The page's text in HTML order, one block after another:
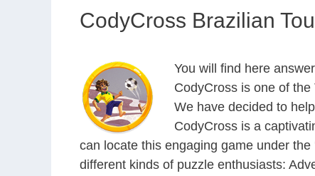
CodyCross Brazilian
You will find here
CodyCross is one of
We have decided to
CodyCross is a
can locate this engaging game under
different kinds of puzzle enthusiasts: